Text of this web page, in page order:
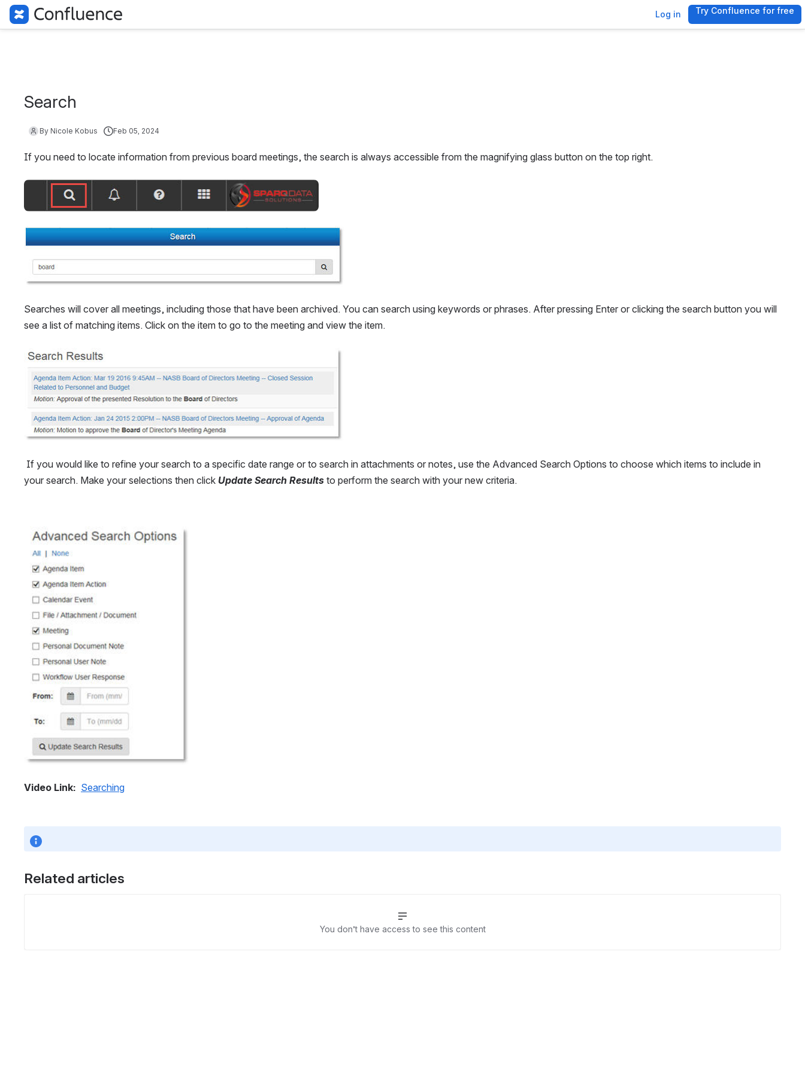
Log in Try Confluence for free
, (opens new
Search
By Nicole Kobus Feb 05, 2024
If you need to locate information from previous board meetings, the search is always accessible from the magnifying glass button on the top right.
Searches will cover all meetings, including those that have been archived. You can search using keywords or phrases. After pressing Enter or clicking the search button you will
see a list of matching items. Click on the item to go to the meeting and view the item.
Open
If you would like to refine your search to a specific date range or to search in attachments or notes, use the Advanced Search Options to choose which items to include in
your search. Make your selections then click Update Search Results to perform the search with your new criteria.
Open
Video Link: Searching
Related articles
You don’t have access to see this content